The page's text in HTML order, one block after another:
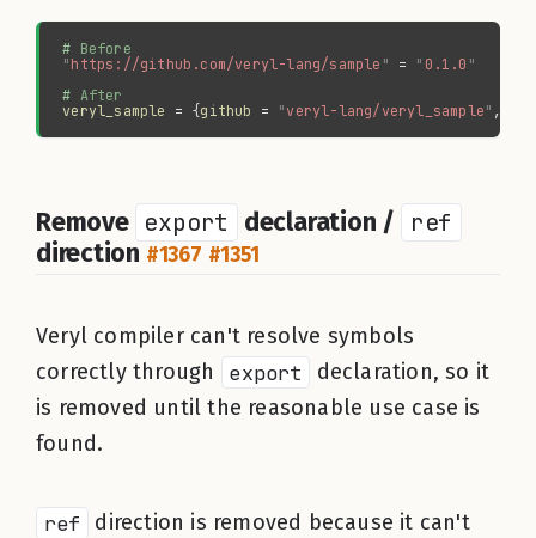
#
" https://github.com/veryl-lang/sample " = " 0.1.0
#
veryl_sample = {github = "veryl-lang/veryl_sample " ,
Remove export declaration /
ref
direction #1367 #1351
Veryl compiler can't resolve symbols
correctly through
export
declaration, so it
is removed until the reasonable use case is
found.
ref
direction is removed because it can't